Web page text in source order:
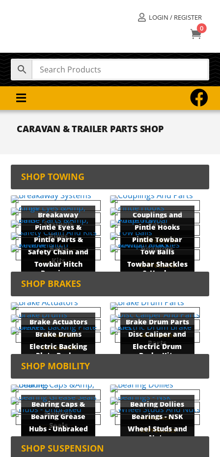
 LOGIN / REGISTER
0
 
CARAVAN & TRAILER PARTS SHOP
SHOP TOWING
Breakaway
Systems
4 Products
Couplings and
Parts
19 Products
Pintle Eyes &
Rings
7 Products
Pintle Hooks
15 Products
Pintle Parts &
Balls
8 Products
Pintle Towbar
Adaptors
3 Products
Safety Chain and
Kits
14 Products
Tow Balls
10 Products
Towbar Hitch
Receivers
11 Products
Towbar Shackles
& Hooks
SHOP BRAKES
Brake Actuators
6 Products
Brake Drum Parts
14 Products
Brake Drums
16 Products
Disc Caliper and
Parts
56 Products
Electric Backing
Plate Brakes
12 Products
Electric Drum
Brake Kits
SHOP MOBILITY
Bearing Caps &
Buddies
20 Products
Bearing Dollies
6 Products
Bearing Grease
Seals
15 Products
Bearings - NSK
46 Products
Hubs - Unbraked
Wheel Studs and
Nuts
SHOP SUSPENSION